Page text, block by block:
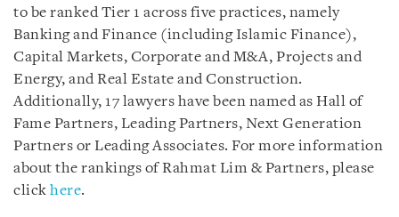
to be ranked Tier 1 across five practices, namely
Banking and Finance (including Islamic Finance),
Capital Markets, Corporate and M&A, Projects and
Energy, and Real Estate and Construction.
Additionally, 17 lawyers have been named as Hall of
Fame Partners, Leading Partners, Next Generation
Partners or Leading Associates. For more information
about the rankings of Rahmat Lim & Partners, please
click here.